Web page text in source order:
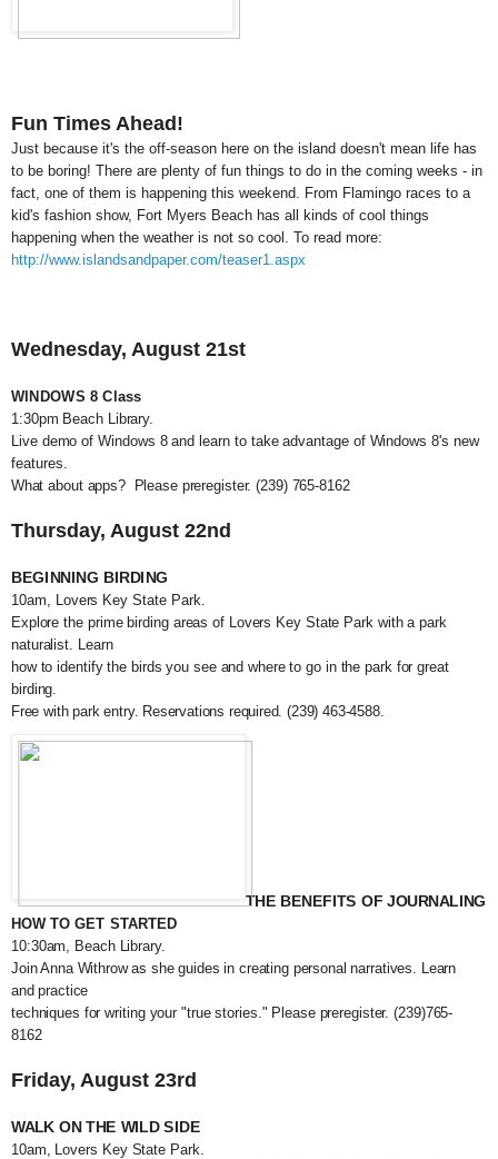
Fun Times Ahead!
Just because it's the off-season here on the island doesn't mean life has
to be boring! There are plenty of fun things to do in the coming weeks - in
fact, one of them is happening this weekend. From Flamingo races to a
kid's fashion show, Fort Myers Beach has all kinds of cool things
happening when the weather is not so cool. To read more:
http://www.islandsandpaper.com/teaser1.aspx
Wednesday, August 21st
WINDOWS 8 Class
1:30pm Beach Library.
Live demo of Windows 8 and learn to take advantage of Windows 8's new
features.
What about apps? Please preregister. (239) 765-8162
Thursday, August 22nd
BEGINNING BIRDING
10am, Lovers Key State Park.
Explore the prime birding areas of Lovers Key State Park with a park
naturalist. Learn
how to identify the birds you see and where to go in the park for great
birding.
Free with park entry. Reservations required. (239) 463-4588.
THE BENEFITS OF JOURNALING
HOW TO GET STARTED
10:30am, Beach Library.
Join Anna Withrow as she guides in creating personal narratives. Learn
and practice
techniques for writing your "true stories." Please preregister. (239)765-
8162
Friday, August 23rd
WALK ON THE WILD SIDE
10am, Lovers Key State Park.